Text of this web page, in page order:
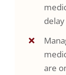
are